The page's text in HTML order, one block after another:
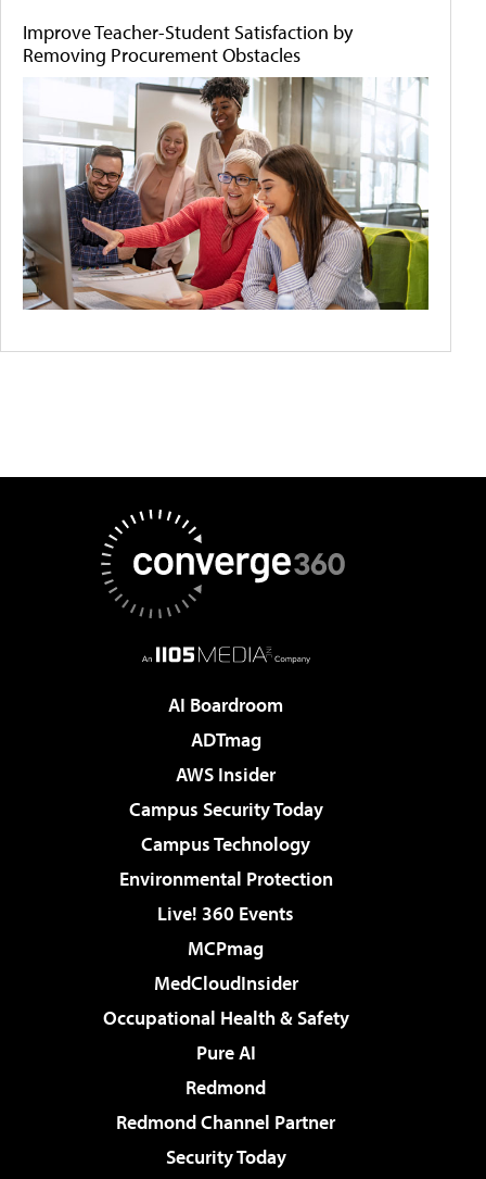
Improve Teacher-Student Satisfaction by
Removing Procurement Obstacles
AI Boardroom
ADTmag
AWS Insider
Campus Security Today
Campus Technology
Environmental Protection
Live! 360 Events
MCPmag
MedCloudInsider
Occupational Health & Safety
Pure AI
Redmond
Redmond Channel Partner
Security Today